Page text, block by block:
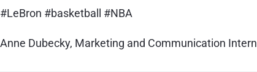
#LeBron #basketball #NBA
Anne Dubecky, Marketing and Communication Intern